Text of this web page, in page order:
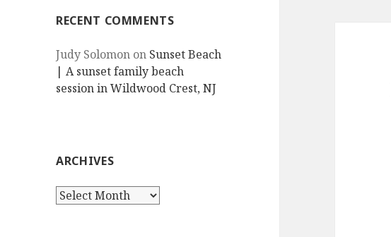
RECENT COMMENTS
Judy Solomon on Sunset Beach
| A sunset family beach
session in Wildwood Crest, NJ
ARCHIVES
Archives